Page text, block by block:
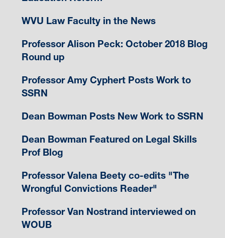
WVU Law Faculty in the News
Professor Alison Peck: October 2018 Blog
Round up
Professor Amy Cyphert Posts Work to
SSRN
Dean Bowman Posts New Work to SSRN
Dean Bowman Featured on Legal Skills
Prof Blog
Professor Valena Beety co-edits "The
Wrongful Convictions Reader"
Professor Van Nostrand interviewed on
WOUB